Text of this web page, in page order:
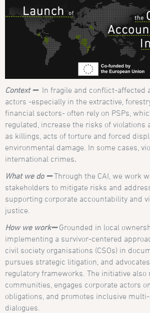
Context ➖In fragile and conflict-affected
actors -especially in the extractive,
financial sectors- often rely on PSPs,
regulated, increase the risks of violations
as killings, acts of torture and forced
environmental damage. In some cases,
international crimes.
What we do ➖Through the CAI, we work
stakeholders to mitigate risks and
supporting corporate accountability and
justice.
How we work➖Grounded in local
implementing a survivor-centered
civil society organisations (CSOs) in
pursues strategic litigation, and
regulatory frameworks. The initiative also
communities, engages corporate actors
obligations, and promotes inclusive
dialogues.